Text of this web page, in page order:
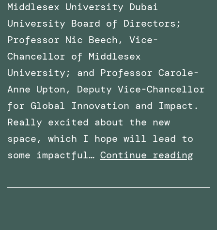
Middlesex University Dubai
University Board of Directors;
Professor Nic Beech, Vice-
Chancellor of Middlesex
University; and Professor Carole-
Anne Upton, Deputy Vice-Chancellor
for Global Innovation and Impact.
Really excited about the new
space, which I hope will lead to
some impactful… Continue reading